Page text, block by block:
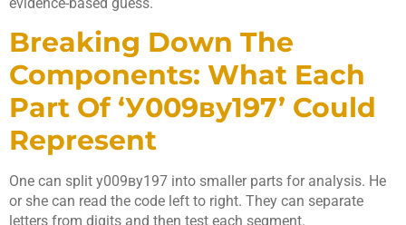
Breaking Down The
Components: What Each
Part Of ‘у009ву197’ Could
Represent
One can split у009ву197 into smaller parts for analysis. He
or she can read the code left to right. They can separate
letters from digits and then test each segment.